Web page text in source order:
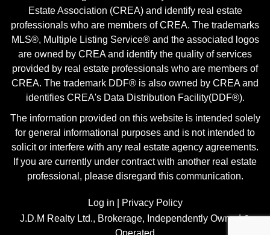
Estate Association (CREA) and identify real estate
professionals who are members of CREA. The trademarks
MLS®, Multiple Listing Service® and the associated logos
are owned by CREA and identify the quality of services
provided by real estate professionals who are members of
CREA. The trademark DDF® is also owned by CREA and
identifies CREA's Data Distribution Facility(DDF®).
The information provided on this website is intended solely
for general informational purposes and is not intended to
solicit or interfere with any real estate agency agreements.
If you are currently under contract with another real estate
professional, please disregard this communication.
Log in
Privacy Policy
J.D.M Realty Ltd., Brokerage, Independently Owned &
Operated